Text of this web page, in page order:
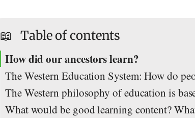
📖 Table of contents
How did our ancestors learn?
The Western Education System: How do
The Western philosophy of education is
What would be good learning content?